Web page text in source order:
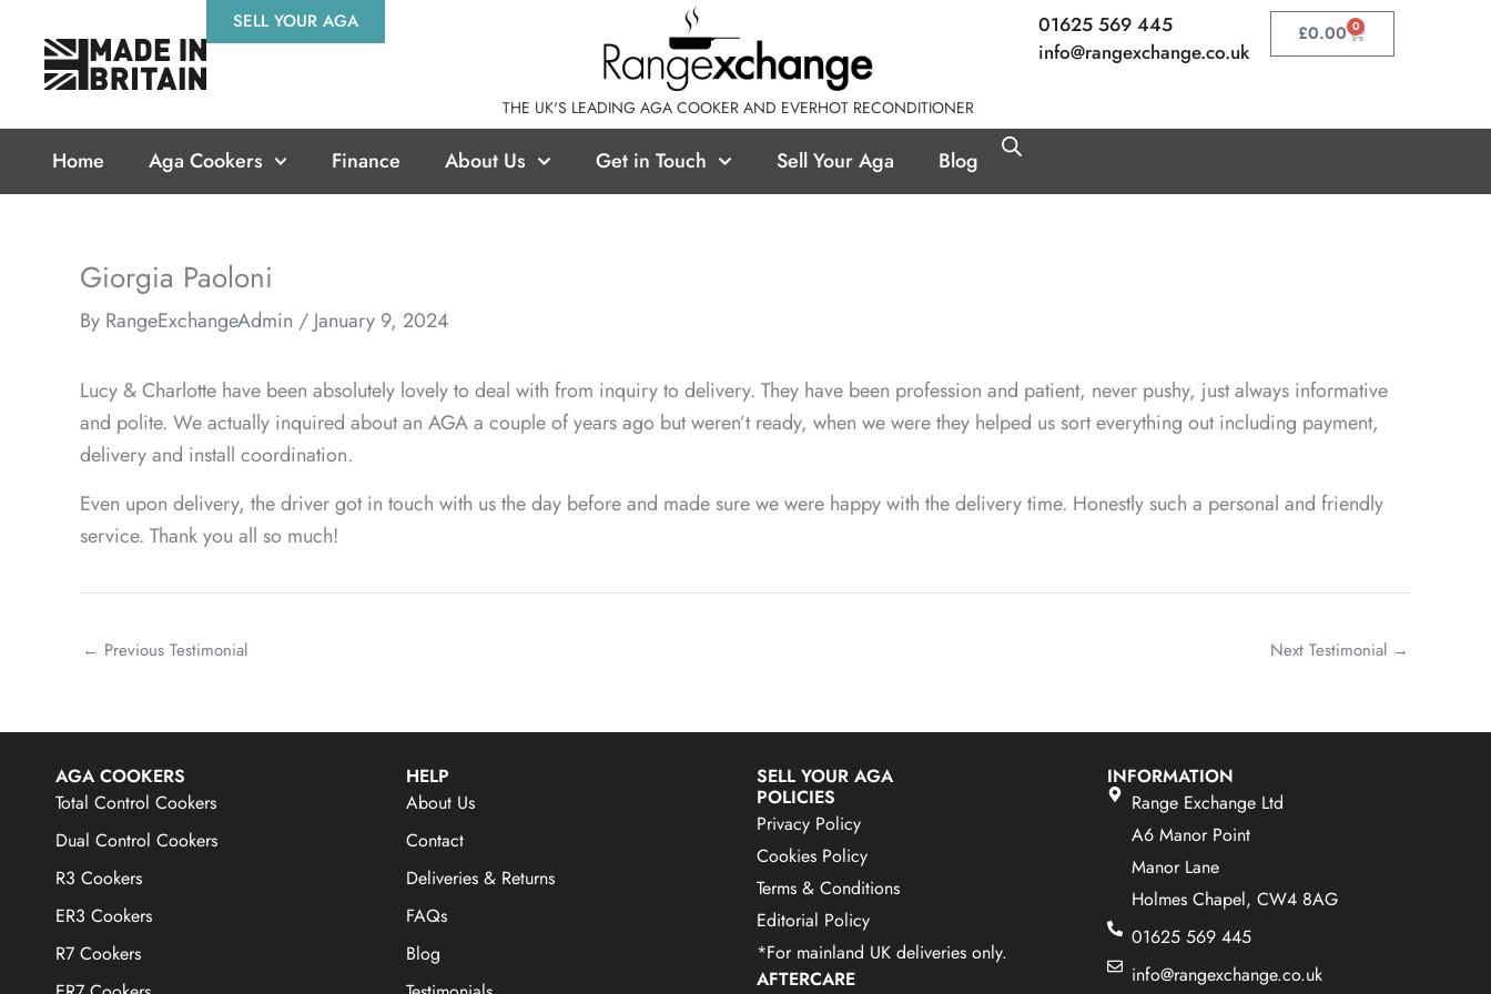
content
SELL YOUR AGA
THE UK'S LEADING AGA COOKER AND EVERHOT RECONDITIONER
01625 569 445
info@rangexchange.co.uk
£0.00 0
Basket
Home Aga Cookers Finance About Us Get in Touch Sell Your Aga Blog
Giorgia Paoloni
By RangeExchangeAdmin / January 9, 2024
Lucy & Charlotte have been absolutely lovely to deal with from inquiry to delivery. They have been profession and patient, never pushy, just always informative
and polite. We actually inquired about an AGA a couple of years ago but weren’t ready, when we were they helped us sort everything out including payment,
delivery and install coordination.
Even upon delivery, the driver got in touch with us the day before and made sure we were happy with the delivery time. Honestly such a personal and friendly
service. Thank you all so much!
← Previous Testimonial Next Testimonial →
AGA COOKERS
Total Control Cookers
Dual Control Cookers
R3 Cookers
ER3 Cookers
R7 Cookers
HELP
About Us
Contact
Deliveries & Returns
FAQs
Blog
SELL YOUR AGA
POLICIES
Privacy Policy
Cookies Policy
Terms & Conditions
Editorial Policy
*For mainland UK deliveries only.
AFTERCARE
INFORMATION
Range Exchange Ltd
A6 Manor Point
Manor Lane
Holmes Chapel, CW4 8AG
01625 569 445
info@rangexchange.co.uk